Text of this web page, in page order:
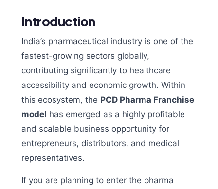
Introduction
India’s pharmaceutical industry is one of the
fastest-growing sectors globally,
contributing significantly to healthcare
accessibility and economic growth. Within
this ecosystem, the PCD Pharma Franchise
model has emerged as a highly profitable
and scalable business opportunity for
entrepreneurs, distributors, and medical
representatives.
If you are planning to enter the pharma